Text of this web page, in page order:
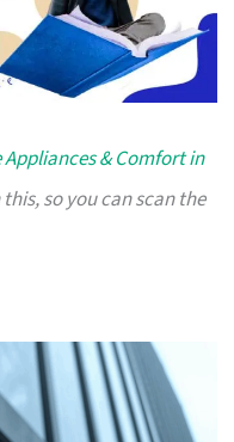
Appliances & Comfort in
so you can scan the